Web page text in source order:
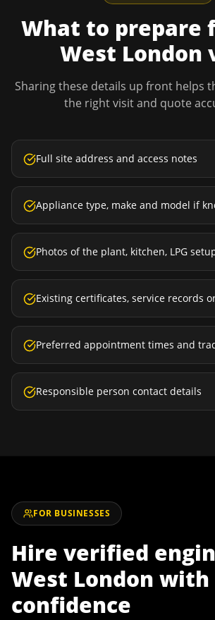
What to prepare
West London
Sharing these details up front helps
the right visit and quote
Full site address and access notes
Appliance type, make and model if
Photos of the plant, kitchen, LPG
Existing certificates, service records
Preferred appointment times and
Responsible person contact details
FOR BUSINESSES
Hire verified
West London with
confidence